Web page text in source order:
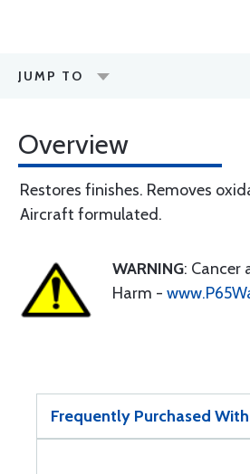
JUMP TO
Overview
Restores finishes. Removes
Aircraft formulated.
WARNING: Cancer
Harm -
Frequently Purchased With